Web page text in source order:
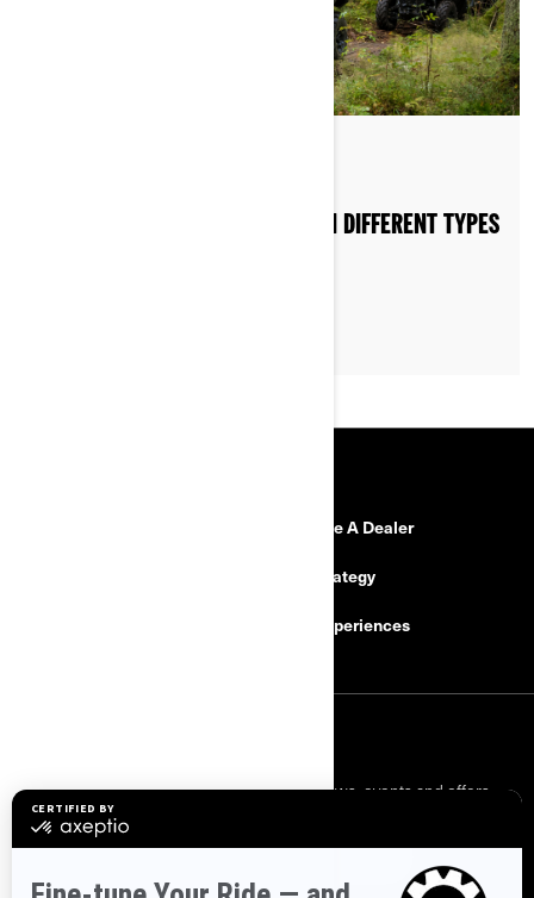
HOW DO I RIDE MY SSV OR ATV ON DIFFERENT TYPES
Become A Dealer
Tax Strategy
BRP Experiences
Sign up for our emails.Get the latest news, events and offers.